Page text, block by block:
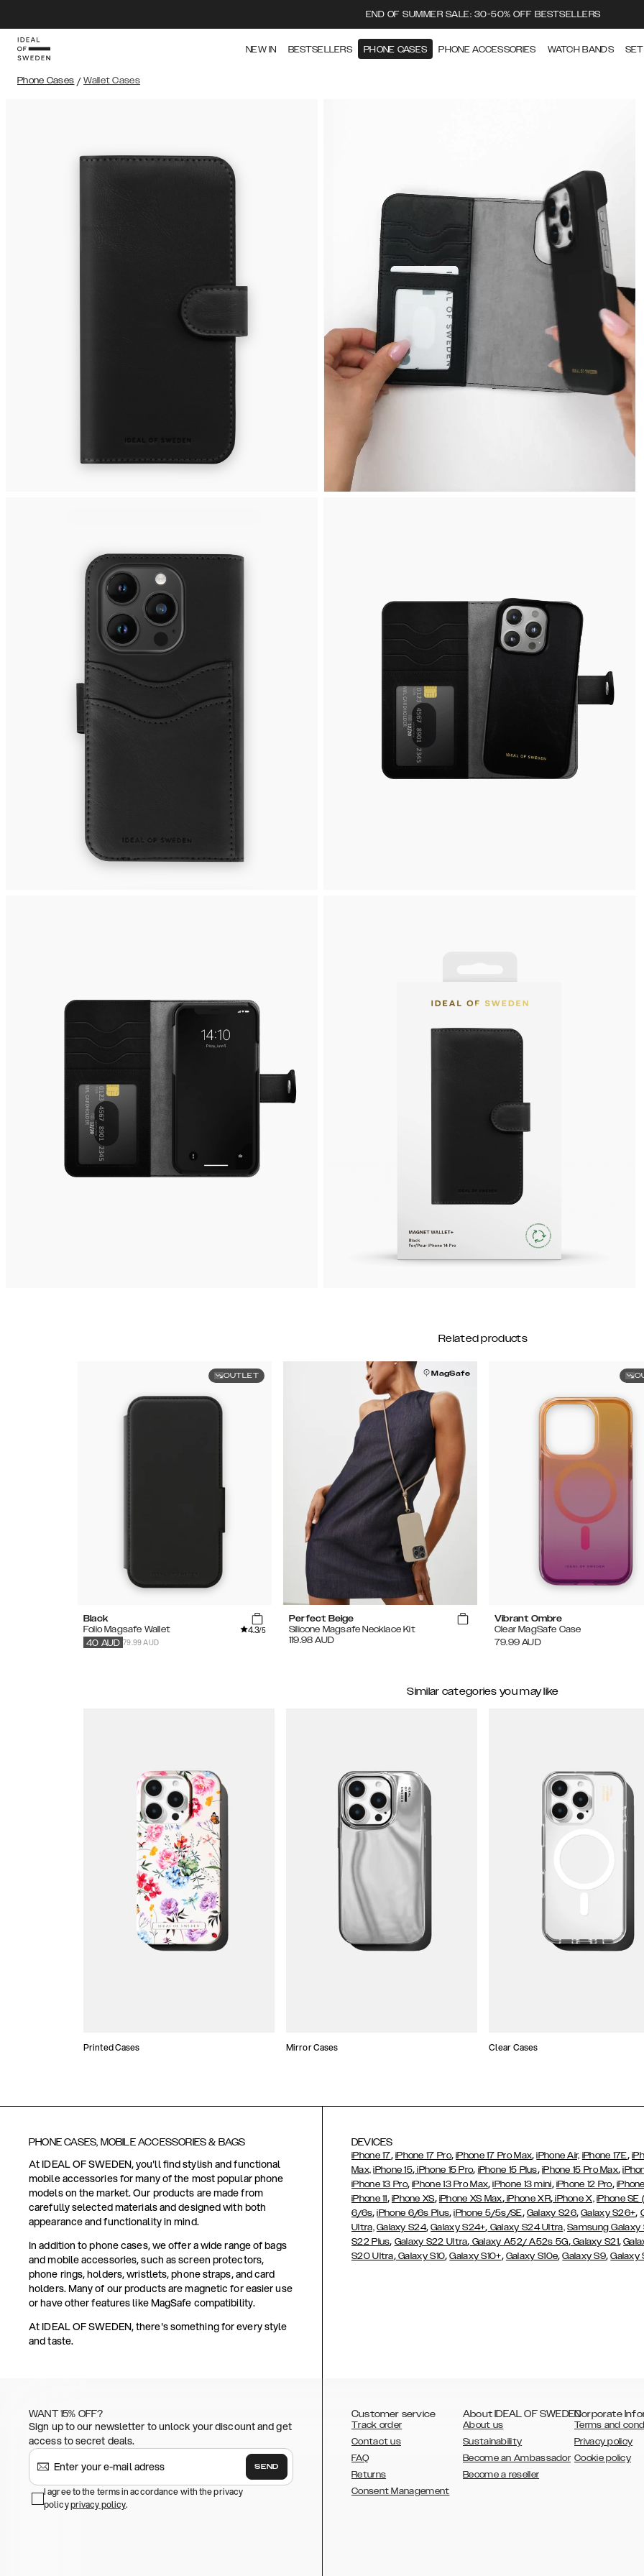
END OF SUMMER SALE: 30-50% OFF BESTSELLERS
NEW IN BESTSELLERS PHONE CASES PHONE ACCESSORIES WATCH BANDS
Phone Cases / Wallet Cases
Related products
OUTLET
Black
Folio Magsafe Wallet
4.3/5
79.99 AUD
40 AUD
MagSafe
Perfect Beige
Silicone Magsafe Necklace Kit
119.98 AUD
Vibrant Ombre
Clear MagSafe Case
79.99 AUD
Similar categories you may like
Printed Cases Mirror Cases Clear Cases
PHONE CASES, MOBILE ACCESSORIES & BAGS
At IDEAL OF SWEDEN, you'll find stylish and functional
mobile accessories for many of the most popular phone
models on the market. Our products are made from
carefully selected materials and designed with both
appearance and functionality in mind.
In addition to phone cases, we offer a wide range of bags
and mobile accessories, such as screen protectors,
phone rings, holders, wristlets, phone straps, and card
holders. Many of our products are magnetic for easier use
or have other features like MagSafe compatibility.
At IDEAL OF SWEDEN, there's something for every style
and taste.
DEVICES
iPhone 17, iPhone 17 Pro,iPhone 17 Pro Max,iPhone Air, iPhone 17E,
Max, iPhone 15, iPhone 15 Pro, iPhone 15 Plus, iPhone 15 Pro Max,
iPhone 13 Pro,iPhone 13 Pro Max,iPhone 13 mini, iPhone 12 Pro,
iPhone 11, iPhone XS, iPhone XS Max,iPhone XR,iPhone X, iPhone
6/6s,iPhone 6/6s Plus,iPhone 5/5s/SE, Galaxy S26,Galaxy S26+,
Ultra, Galaxy S24,Galaxy S24+, Galaxy S24 Ultra, Samsung Galaxy
S22 Plus, Galaxy S22 Ultra, Galaxy A52/ A52s 5G,Galaxy S21,
S20 Ultra,Galaxy S10,Galaxy S10+, Galaxy S10e,Galaxy S9,Galaxy
WANT 15% OFF?
Sign up to our newsletter to unlock your discount and get
access to secret deals.
SEND
I agree to the terms in accordance with the privacy
policyprivacy policy.
Customer service
Track order
Contact us
FAQ
Returns
Consent Management
About IDEAL OF SWEDEN
About us
Sustainability
Become an Ambassador
Become a reseller
Corporate
Terms and
Privacy policy
Cookie policy